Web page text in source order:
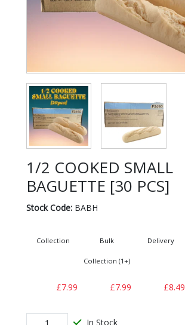
1/2 COOKED SMALL
BAGUETTE [30 PCS]
Stock Code:BABH
Collection
£7.99
Bulk
Collection (1+)
£7.99
Delivery
£8.49
In Stock